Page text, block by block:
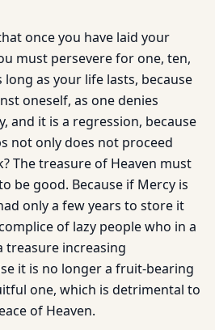
once you have laid your
must persevere for one, ten,
as your life lasts, because
oneself, as one denies
and it is a regression, because
not only does not proceed
The treasure of Heaven must
be good. Because if Mercy is
only a few years to store it
of lazy people who in a
treasure increasing
it is no longer a fruit-bearing
one, which is detrimental to
of Heaven.